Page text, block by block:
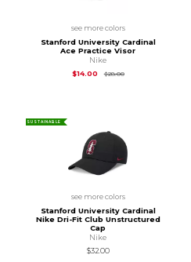
see more colors
Stanford University Cardinal
Ace Practice Visor
Nike
$14.00
$28.00Original Price is
SUSTAINABLE
see more colors
Stanford University Cardinal
Nike Dri-Fit Club Unstructured
Cap
Nike
$32.00